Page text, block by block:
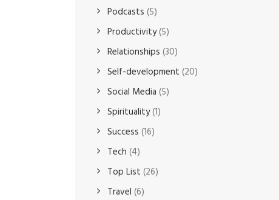
Podcasts (5)
Productivity(5)
Relationships (30)
Self-development (20)
Social Media (5)
Spirituality(1)
Success (16)
Tech (4)
Top List (26)
Travel (6)